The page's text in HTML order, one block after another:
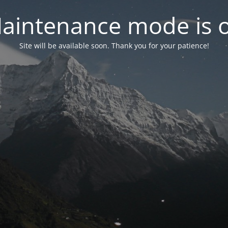
mode is
Site will be available soon. Thank you for your patience!